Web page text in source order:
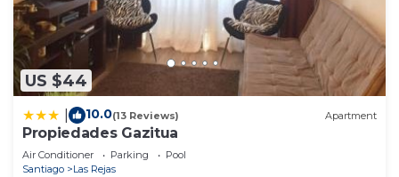
US $44
10.0(13 Reviews) Apartment
Propiedades Gazitua
Air Conditioner Parking
Pool
Santiago
Las Rejas